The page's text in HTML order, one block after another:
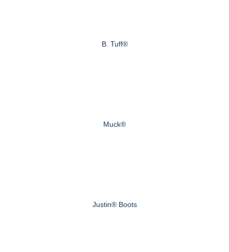
B. Tuff®
Muck®
Justin® Boots